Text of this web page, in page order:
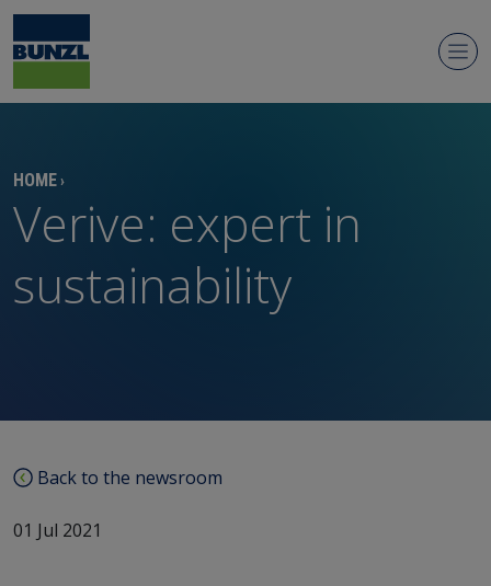
Newsroom
Media contacts
Media library
HOME›
Verive: expert in
sustainability
Back to the newsroom
01 Jul 2021